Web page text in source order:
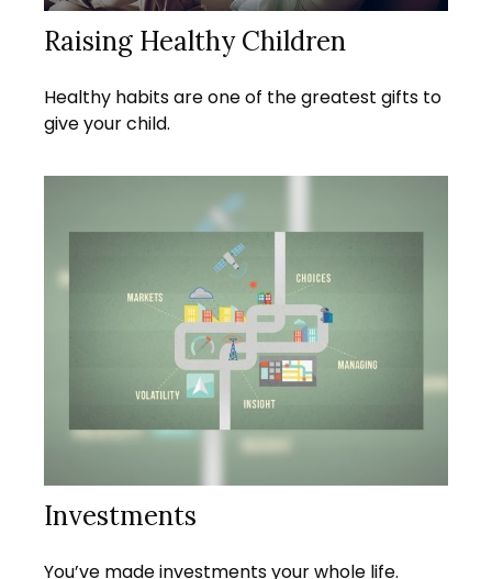
Raising Healthy Children
Healthy habits are one of the greatest gifts to
give your child.
Investments
You’ve made investments your whole life.